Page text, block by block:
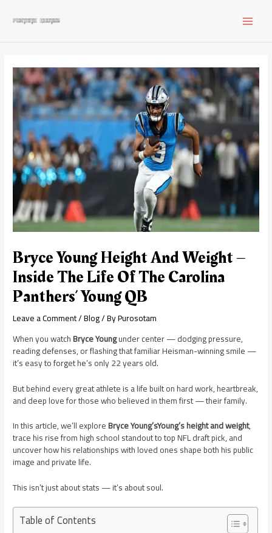
content
Bryce Young Height And Weight –
Inside The Life Of The Carolina
Panthers’ Young QB
Leave a Comment/Blog/ ByPurosotam
When you watchBryce Youngunder center — dodging pressure,
reading defenses, or flashing that familiar Heisman-winning smile —
it’s easy to forget he’s only 22 years old.
But behind every great athlete is a life built on hard work, heartbreak,
and deep love for those who believed in them first — their family.
In this article, we’ll exploreBryce Young’sYoung’s height and weight,
trace his rise from high school standout to top NFL draft pick, and
uncover how his relationships with loved ones shape both his public
image and private life.
This isn’t just about stats — it’s about soul.
Table of Contents